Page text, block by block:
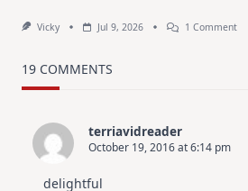
Vicky Jul 9, 2026 1 CommentOn
19 COMMENTS
terriavidreader
October 19, 2016 at 6:14 pm
delightful